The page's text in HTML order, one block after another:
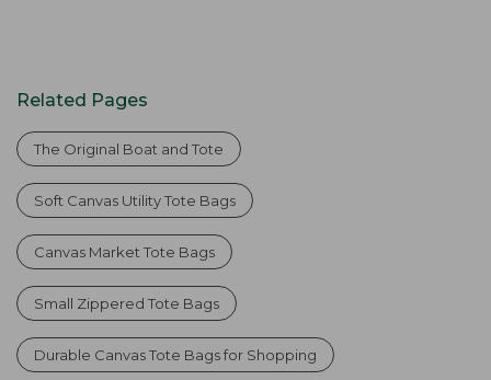
Related Pages
The Original Boat and Tote
Soft Canvas Utility Tote Bags
Canvas Market Tote Bags
Small Zippered Tote Bags
Durable Canvas Tote Bags for Shopping